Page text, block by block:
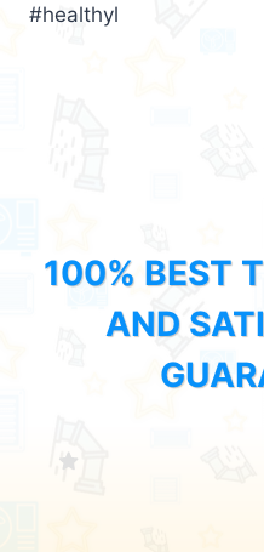
#healthyl
100% BEST
AND